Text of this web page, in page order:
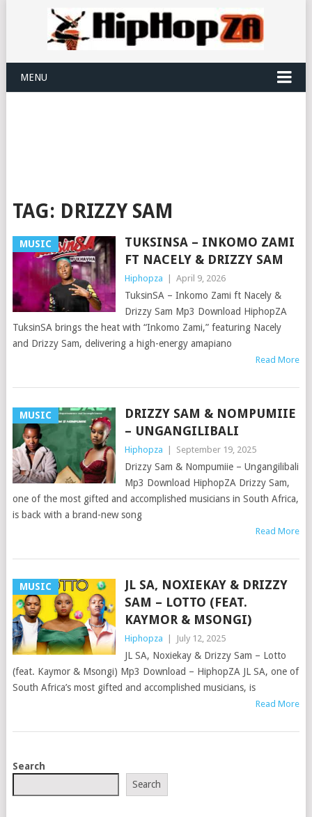
MENU
TAG: DRIZZY SAM
MUSIC
TUKSINSA – INKOMO ZAMI
FT NACELY & DRIZZY SAM
Hiphopza April 9, 2026
TuksinSA – Inkomo Zami ft Nacely &
Drizzy Sam Mp3 Download HiphopZA
TuksinSA brings the heat with “Inkomo Zami,” featuring Nacely
and Drizzy Sam, delivering a high-energy amapiano
Read More
MUSIC
DRIZZY SAM & NOMPUMIIE
– UNGANGILIBALI
Hiphopza September 19, 2025
Drizzy Sam & Nompumiie – Ungangilibali
Mp3 Download HiphopZA Drizzy Sam,
one of the most gifted and accomplished musicians in South Africa,
is back with a brand-new song
Read More
MUSIC
JL SA, NOXIEKAY & DRIZZY
SAM – LOTTO (FEAT.
KAYMOR & MSONGI)
Hiphopza July 12, 2025
JL SA, Noxiekay & Drizzy Sam – Lotto
(feat. Kaymor & Msongi) Mp3 Download – HiphopZA JL SA, one of
South Africa’s most gifted and accomplished musicians, is
Read More
POSTS
Search
Search